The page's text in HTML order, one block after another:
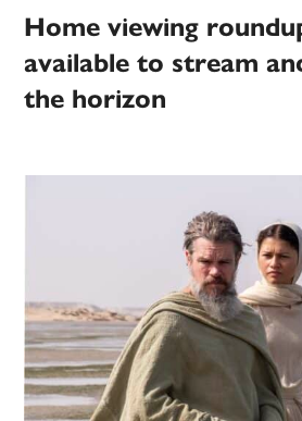
Home viewing
available to stream
the horizon